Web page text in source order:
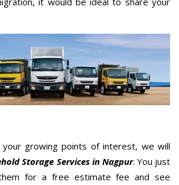
your growing points of interest, we will
Storage Services in Nagpur. You just
for a free estimate fee and see